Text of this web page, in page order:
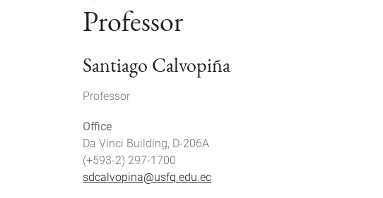
Professor
Santiago Calvopiña
Professor
Office
Da Vinci Building, D-206A
(+593-2) 297-1700
sdcalvopina@usfq.edu.ec